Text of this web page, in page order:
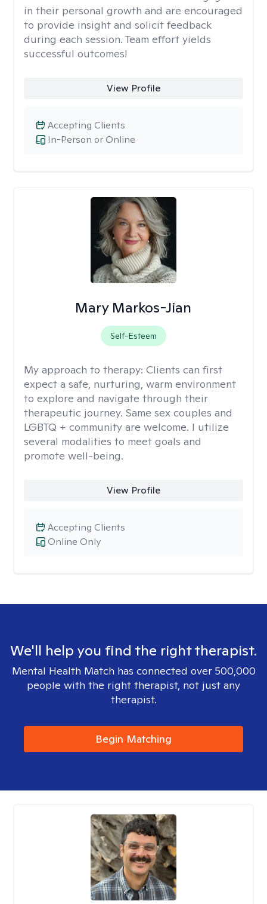
in their personal growth and are encouraged
to provide insight and solicit feedback
during each session. Team effort yields
successful outcomes!
View Profile
In-Person or Online
Accepting Clients
Mary Markos-Jian
Self-Esteem
My approach to therapy: Clients can first
expect a safe, nurturing, warm environment
to explore and navigate through their
therapeutic journey. Same sex couples and
LGBTQ + community are welcome. I utilize
several modalities to meet goals and
promote well-being.
View Profile
Online Only
Accepting Clients
We'll help you find the right therapist.
Mental Health Match has connected over 500,000
people with the right therapist, not just any
therapist.
Begin Matching